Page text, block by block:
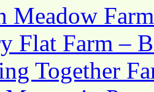
Meadow Farm
Flat Farm –
Together